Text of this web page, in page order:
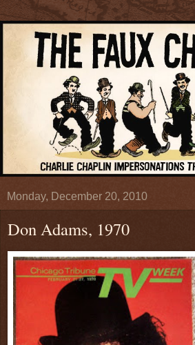
Monday, December 20, 2010
Don Adams, 1970